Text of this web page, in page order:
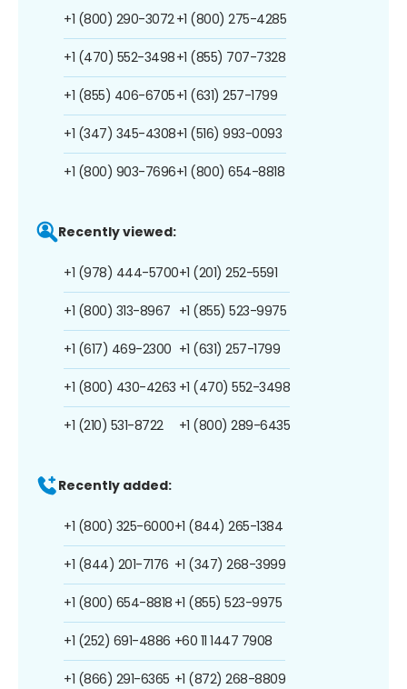
+1 (800) 290-3072
+1 (470) 552-3498
+1 (855) 406-6705
+1 (347) 345-4308
+1 (800) 903-7696
+1 (800) 275-4285
+1 (855) 707-7328
+1 (631) 257-1799
+1 (516) 993-0093
+1 (800) 654-8818
Recently viewed:
+1 (978) 444-5700
+1 (800) 313-8967
+1 (617) 469-2300
+1 (800) 430-4263
+1 (210) 531-8722
+1 (201) 252-5591
+1 (855) 523-9975
+1 (631) 257-1799
+1 (470) 552-3498
+1 (800) 289-6435
Recently added:
+1 (800) 325-6000
+1 (844) 201-7176
+1 (800) 654-8818
+1 (252) 691-4886
+1 (866) 291-6365
+1 (844) 265-1384
+1 (347) 268-3999
+1 (855) 523-9975
+60 11 1447 7908
+1 (872) 268-8809